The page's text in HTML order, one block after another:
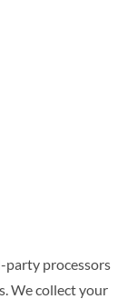
processors
We collect your